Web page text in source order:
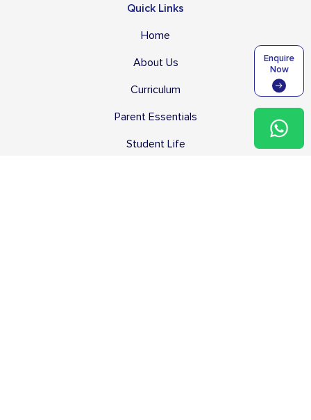
Enquire
Now
Quick Links
Home
About Us
Curriculum
Parent Essentials
Student Life